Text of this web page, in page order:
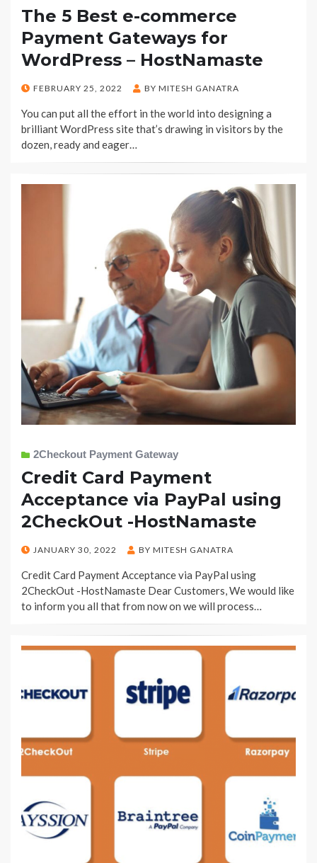
The 5 Best e-commerce
Payment Gateways for
WordPress – HostNamaste
POSTED
FEBRUARY 25, 2022 BY MITESH GANATRA
You can put all the effort in the world into designing a
brilliant WordPress site that’s drawing in visitors by the
dozen, ready and eager…
2Checkout Payment Gateway
Credit Card Payment
Acceptance via PayPal using
2CheckOut -HostNamaste
POSTED
JANUARY 30, 2022 BY MITESH GANATRA
Credit Card Payment Acceptance via PayPal using
2CheckOut -HostNamaste Dear Customers, We would like
to inform you all that from now on we will process…